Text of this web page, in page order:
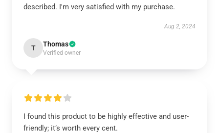
described. I'm very satisfied with my purchase.
Aug 2, 2024
T Thomas
Verified owner
I found this product to be highly effective and user-
friendly; it’s worth every cent.